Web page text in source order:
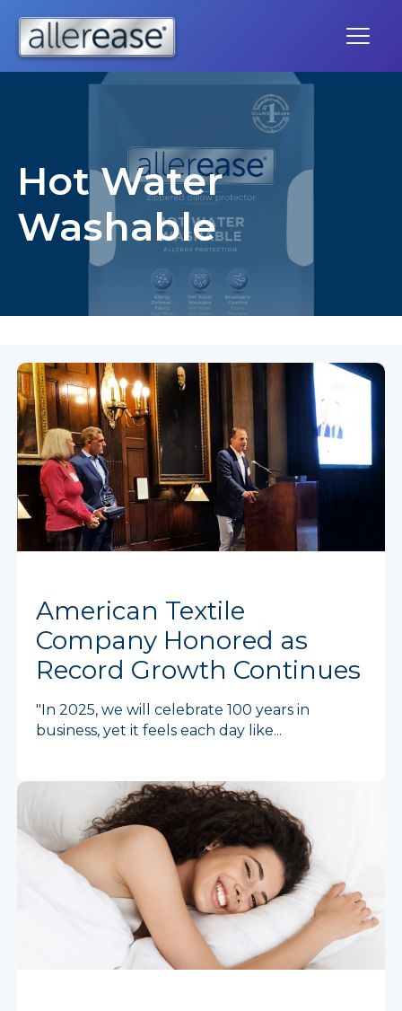
content
Hot Water
Washable
American Textile
Company Honored as
Record Growth Continues
"In 2025, we will celebrate 100 years in
business, yet it feels each day like...